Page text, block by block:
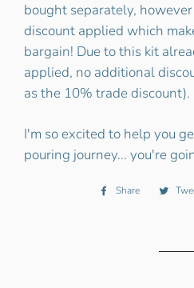
bought separately,
discount applied which
bargain! Due to this kit
applied, no additional
as the 10% trade discount).
I'm so excited to help you
pouring journey... you're
Share
Share